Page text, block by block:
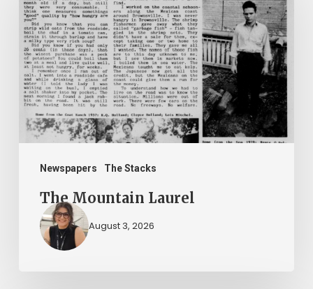
Newspapers The Stacks
Laurel
The Mountain Laurel
August 3, 2026